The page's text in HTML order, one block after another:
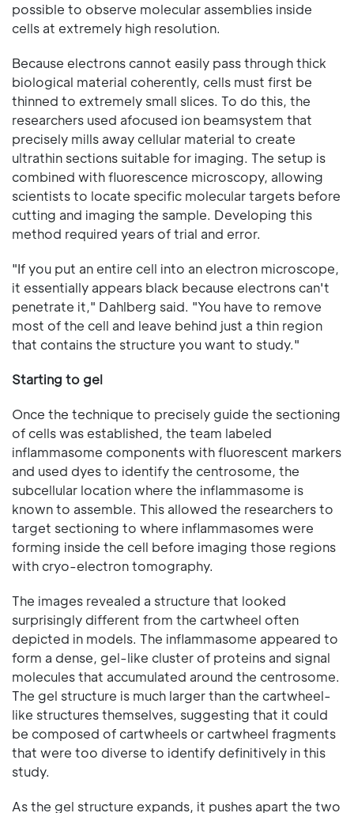
possible to observe molecular assemblies inside
cells at extremely high resolution.
Because electrons cannot easily pass through thick
biological material coherently, cells must first be
thinned to extremely small slices. To do this, the
researchers used afocused ion beamsystem that
precisely mills away cellular material to create
ultrathin sections suitable for imaging. The setup is
combined with fluorescence microscopy, allowing
scientists to locate specific molecular targets before
cutting and imaging the sample. Developing this
method required years of trial and error.
"If you put an entire cell into an electron microscope,
it essentially appears black because electrons can't
penetrate it," Dahlberg said. "You have to remove
most of the cell and leave behind just a thin region
that contains the structure you want to study."
Starting to gel
Once the technique to precisely guide the sectioning
of cells was established, the team labeled
inflammasome components with fluorescent markers
and used dyes to identify the centrosome, the
subcellular location where the inflammasome is
known to assemble. This allowed the researchers to
target sectioning to where inflammasomes were
forming inside the cell before imaging those regions
with cryo-electron tomography.
The images revealed a structure that looked
surprisingly different from the cartwheel often
depicted in models. The inflammasome appeared to
form a dense, gel-like cluster of proteins and signal
molecules that accumulated around the centrosome.
The gel structure is much larger than the cartwheel-
like structures themselves, suggesting that it could
be composed of cartwheels or cartwheel fragments
that were too diverse to identify definitively in this
study.
As the gel structure expands, it pushes apart the two